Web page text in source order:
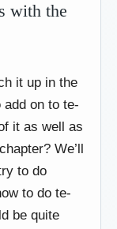
with the
it up in the
add on to te-
it as well as
We’ll
to do
to do te-
be quite